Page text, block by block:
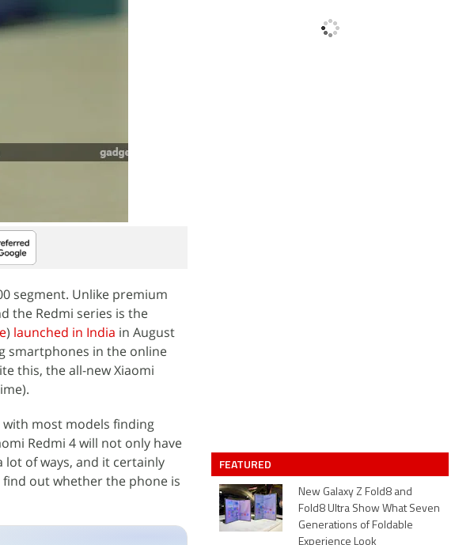
segment. Unlike premium
the Redmi series is the
) launched in India in August
smartphones in the online
this, the all-new Xiaomi
with most models finding
Redmi 4 will not only have
of ways, and it certainly
out whether the phone is
FEATURED
New Galaxy Z Fold8 and
Fold8 Ultra Show What Seven
Generations of Foldable
Experience Look